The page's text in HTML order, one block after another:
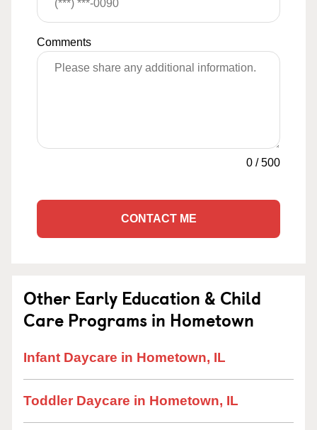
Comments
0 /500
CONTACT ME
Other Early Education & Child
Care Programs in Hometown
Infant Daycare in Hometown, IL
Toddler Daycare in Hometown, IL